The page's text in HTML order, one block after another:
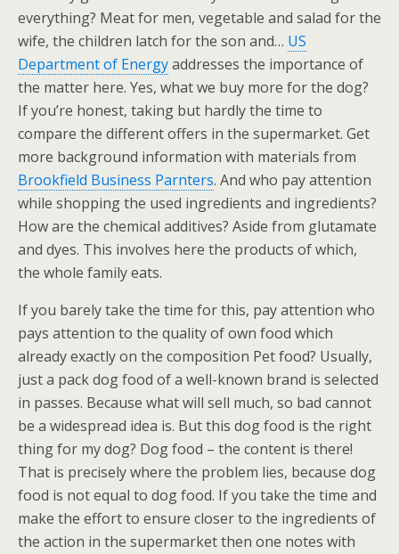
everything? Meat for men, vegetable and salad for the
wife, the children latch for the son and… US
Department of Energyaddresses the importance of
the matter here. Yes, what we buy more for the dog?
If you’re honest, taking but hardly the time to
compare the different offers in the supermarket. Get
more background information with materials from
Brookfield Business Parnters. And who pay attention
while shopping the used ingredients and ingredients?
How are the chemical additives? Aside from glutamate
and dyes. This involves here the products of which,
the whole family eats.
If you barely take the time for this, pay attention who
pays attention to the quality of own food which
already exactly on the composition Pet food? Usually,
just a pack dog food of a well-known brand is selected
in passes. Because what will sell much, so bad cannot
be a widespread idea is. But this dog food is the right
thing for my dog? Dog food – the content is there!
That is precisely where the problem lies, because dog
food is not equal to dog food. If you take the time and
make the effort to ensure closer to the ingredients of
the action in the supermarket then one notes with